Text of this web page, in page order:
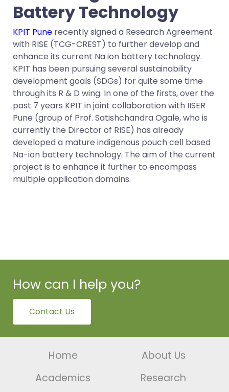
Battery Technology
KPIT Pune recently signed a Research Agreement
with RISE (TCG-CREST) to further develop and
enhance its current Na ion battery technology.
KPIT has been pursuing several sustainability
development goals (SDGs) for quite some time
through its R & D wing. In one of the firsts, over the
past 7 years KPIT in joint collaboration with IISER
Pune (group of Prof. Satishchandra Ogale, who is
currently the Director of RISE) has already
developed a mature indigenous pouch cell based
Na-ion battery technology. The aim of the current
project is to enhance it further to encompass
multiple application domains.
How can I help you?
Contact Us
Home
About Us
Academics
Research